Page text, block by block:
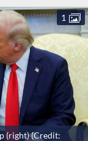
(right) (Credit:
1